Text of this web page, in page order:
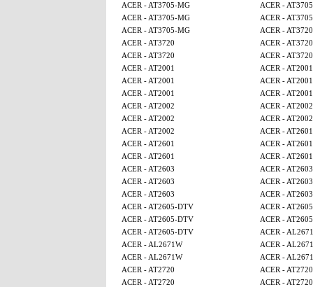
ACER - AT3705-MG
ACER -
ACER - AT3705-MG
ACER -
ACER - AT3705-MG
ACER - AT3720
ACER - AT3720
ACER - AT3720
ACER - AT3720
ACER - AT3720
ACER - AT2001
ACER - AT2001
ACER - AT2001
ACER - AT2001
ACER - AT2001
ACER - AT2001
ACER - AT2002
ACER - AT2002
ACER - AT2002
ACER - AT2002
ACER - AT2002
ACER - AT2601
ACER - AT2601
ACER - AT2601
ACER - AT2601
ACER - AT2601
ACER - AT2603
ACER - AT2603
ACER - AT2603
ACER - AT2603
ACER - AT2603
ACER - AT2603
ACER - AT2605-DTV
ACER -
ACER - AT2605-DTV
ACER -
ACER - AT2605-DTV
ACER -
ACER - AL2671W
ACER -
ACER - AL2671W
ACER -
ACER - AT2720
ACER - AT2720
ACER - AT2720
ACER - AT2720